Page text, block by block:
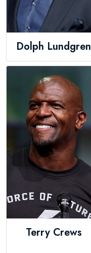
Dolph Lundgren
Terry Crews